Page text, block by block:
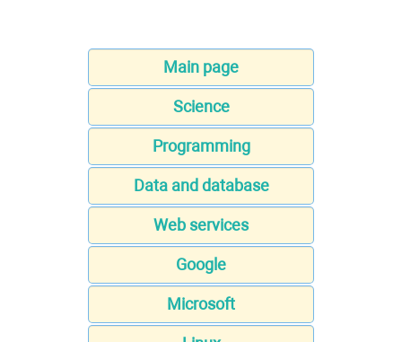
Main page
Science
Programming
Data and database
Web services
Google
Microsoft